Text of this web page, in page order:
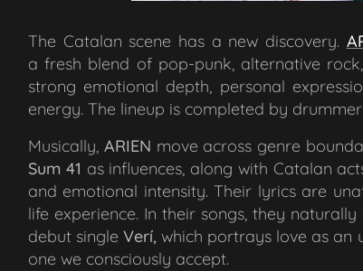
The Catalan scene has a new discovery.
a fresh blend of pop-punk, alternative
strong emotional depth, personal
energy. The lineup is completed by drummer
Musically, ARIEN move across genre
Sum 41 as influences, along with Catalan
and emotional intensity. Their lyrics are
life experience. In their songs, they
debut singleVerí, which portrays love as an
one we consciously accept.